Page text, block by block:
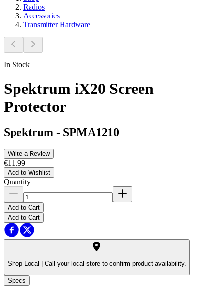
Radios
Accessories
Transmitter Hardware
In Stock
Spektrum iX20 Screen
Protector
Spektrum - SPMA1210
Write a Review
€11.99
Add to Wishlist
Quantity
Add to Cart
Add to Cart
Shop Local | Call your local store to confirm product availability.
Specs